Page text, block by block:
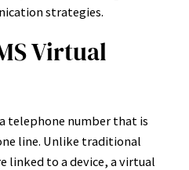
strategies.
Virtual
telephone number that is
line. Unlike traditional
linked to a device, a virtual